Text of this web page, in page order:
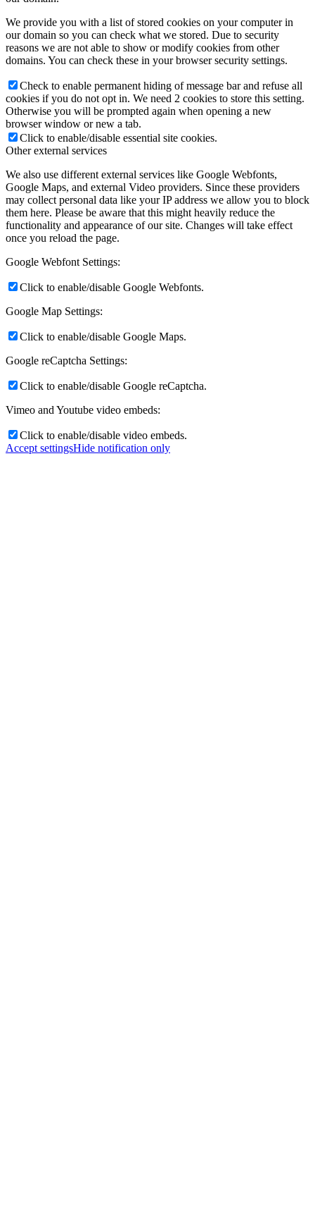
We provide you with a list of stored cookies on your computer in
our domain so you can check what we stored. Due to security
reasons we are not able to show or modify cookies from other
domains. You can check these in your browser security settings.
Check to enable permanent hiding of message bar and refuse all
cookies if you do not opt in. We need 2 cookies to store this setting.
Otherwise you will be prompted again when opening a new
browser window or new a tab.
Click to enable/disable essential site cookies.
Other external services
We also use different external services like Google Webfonts,
Google Maps, and external Video providers. Since these providers
may collect personal data like your IP address we allow you to block
them here. Please be aware that this might heavily reduce the
functionality and appearance of our site. Changes will take effect
once you reload the page.
Google Webfont Settings:
Click to enable/disable Google Webfonts.
Google Map Settings:
Click to enable/disable Google Maps.
Google reCaptcha Settings:
Click to enable/disable Google reCaptcha.
Vimeo and Youtube video embeds:
Click to enable/disable video embeds.
Accept settingsHide notification only